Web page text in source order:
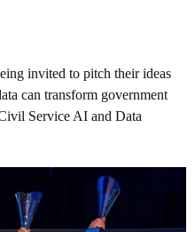
invited to pitch their ideas
can transform government
Service AI and Data